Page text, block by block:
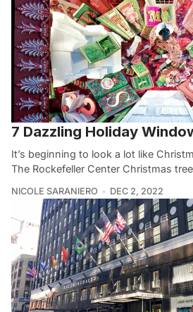
7 Dazzling Holiday
It’s beginning to look a lot like
The Rockefeller Center Christmas
NICOLE SARANIERO DEC 2, 2022